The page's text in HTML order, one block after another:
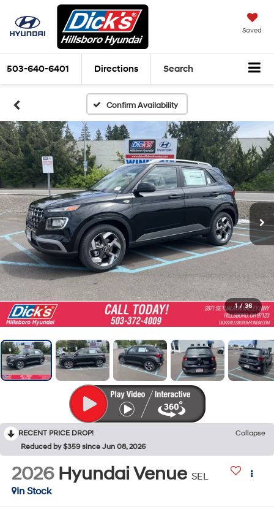
Saved
503-640-6401 Directions Search
Confirm Availability
1 / 36
RECENT PRICE DROP!
Collapse
Reduced by $359 since Jun 08, 2026
2026 Hyundai Venue SEL
In Stock